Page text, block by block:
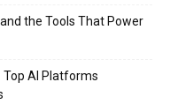
the Tools That Power
Top AI Platforms